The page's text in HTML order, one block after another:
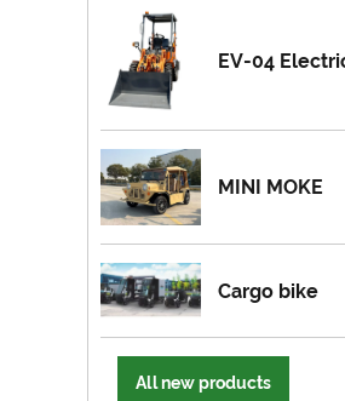
EV-04
MINI MOKE
Cargo bike
All new products